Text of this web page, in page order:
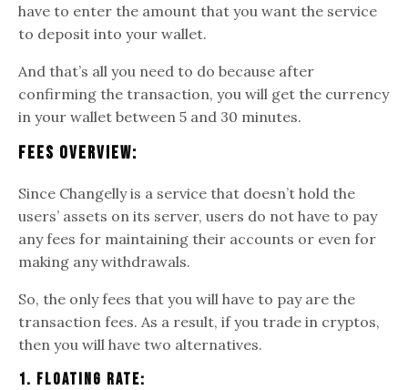
have to enter the amount that you want the service
to deposit into your wallet.
And that’s all you need to do because after
confirming the transaction, you will get the currency
in your wallet between 5 and 30 minutes.
Fees Overview:
Since Changelly is a service that doesn’t hold the
users’ assets on its server, users do not have to pay
any fees for maintaining their accounts or even for
making any withdrawals.
So, the only fees that you will have to pay are the
transaction fees. As a result, if you trade in cryptos,
then you will have two alternatives.
1. Floating Rate: